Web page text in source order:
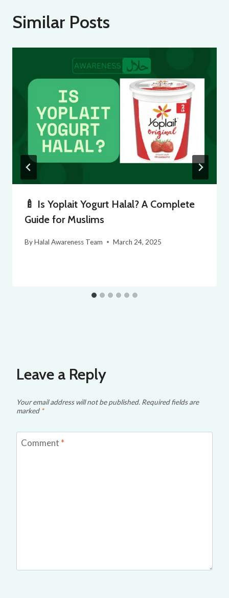
Similar Posts
🍼 Is Yoplait Yogurt Halal? A Complete
Guide for Muslims
ByHalal Awareness Team March 24, 2025
Leave a Reply
Your email address will not be published. Required fields are
marked *
Comment *